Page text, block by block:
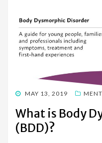
POSTED
MAY 13, 2019
What is Body
(BDD)?